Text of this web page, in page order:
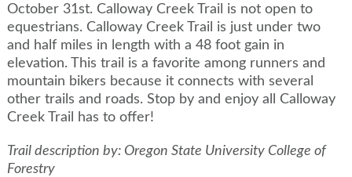
October 31st. Calloway Creek Trail is not open to
equestrians. Calloway Creek Trail is just under two
and half miles in length with a 48 foot gain in
elevation. This trail is a favorite among runners and
mountain bikers because it connects with several
other trails and roads. Stop by and enjoy all Calloway
Creek Trail has to offer!
Trail description by: Oregon State University College of
Forestry